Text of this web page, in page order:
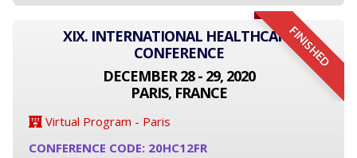
FINISHED
XIX. INTERNATIONAL HEALTHCARE
CONFERENCE
DECEMBER 28 - 29, 2020
PARIS, FRANCE
Virtual Program - Paris
CONFERENCE CODE: 20HC12FR